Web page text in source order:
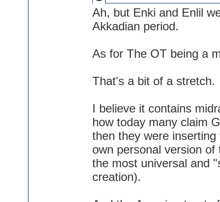
Ah, but Enki and Enlil
Akkadian period.
As for The OT being a
That's a bit of a stretch.
I believe it contains
how today many claim
then they were
own personal version
the most universal and
creation).